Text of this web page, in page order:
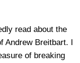
read about the
Andrew Breitbart. I
of breaking